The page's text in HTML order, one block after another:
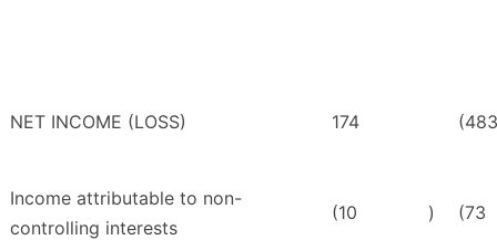
NET INCOME (LOSS) 174 (483
Income attributable to non-
controlling interests
(10 ) (73